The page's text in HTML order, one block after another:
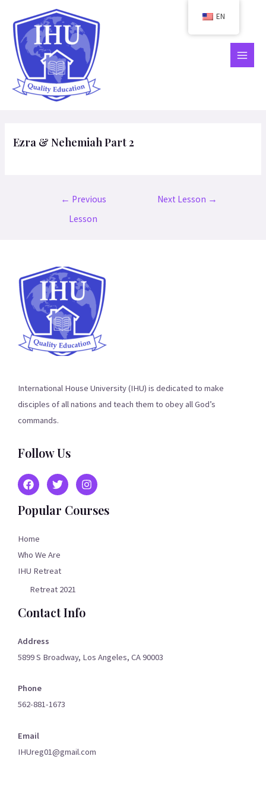
content
MAIN
Ezra & Nehemiah Part 2
← Previous
Lesson
Next Lesson →
International House University (IHU) is dedicated to make
disciples of all nations and teach them to obey all God’s
commands.
Follow Us
Popular Courses
Home
Who We Are
IHU Retreat
Retreat 2021
Contact Info
Address
5899 S Broadway, Los Angeles, CA 90003
Phone
562-881-1673
Email
IHUreg01@gmail.com
EN